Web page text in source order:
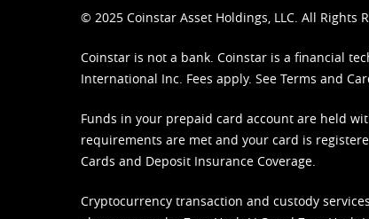
© 2025 Coinstar Asset Holdings, LLC. All Rights
Coinstar is not a bank. Coinstar is a financial
International Inc. Fees apply. See Terms and
Funds in your prepaid card account are held
requirements are met and your card is
Cards and Deposit Insurance Coverage.
Cryptocurrency transaction and custody